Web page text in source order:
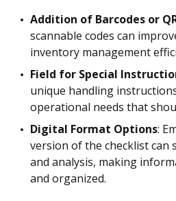
Addition of Barcodes or
scannable codes can
inventory management
Field for Special
unique handling
operational needs that
Digital Format Options:
version of the checklist can
and analysis, making
and organized.